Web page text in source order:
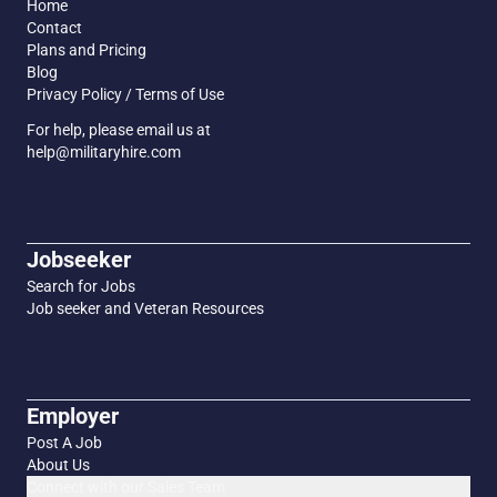
Home
Contact
Plans and Pricing
Blog
Privacy Policy / Terms of Use
For help, please email us at
help@militaryhire.com
Jobseeker
Search for Jobs
Job seeker and Veteran Resources
Employer
Post A Job
About Us